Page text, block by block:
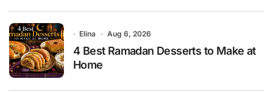
Elina Aug 6, 2026
4 Best Ramadan Desserts to Make at
Home